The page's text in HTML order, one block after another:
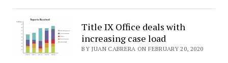
Title IX Office deals with
increasing case load
BY JUAN CABRERA ON FEBRUARY 20, 2020